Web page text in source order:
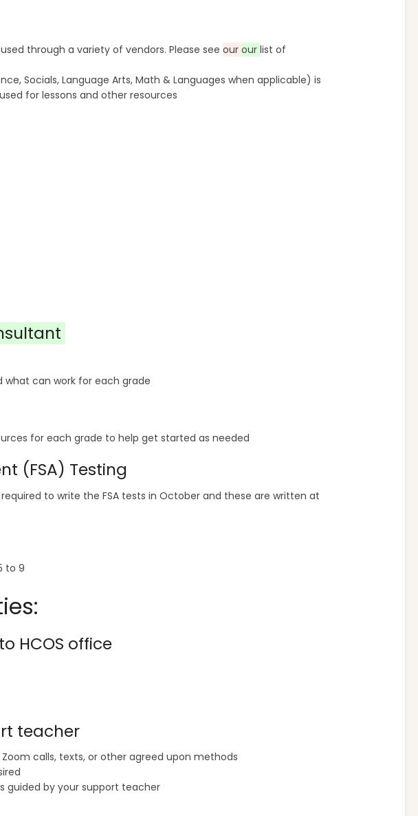
through a variety of vendors. Please seeourourlist of
Socials, Language Arts, Math & Languages when applicable) is
for lessons and other resources
can work for each grade
for each grade to help get started as needed
(FSA) Testing
to write the FSA tests in October and these are written at
to 9
HCOS office
teacher
Zoom calls, texts, or other agreed upon methods
guided by your support teacher